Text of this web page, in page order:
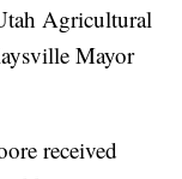
Agricultural
Mayor
received